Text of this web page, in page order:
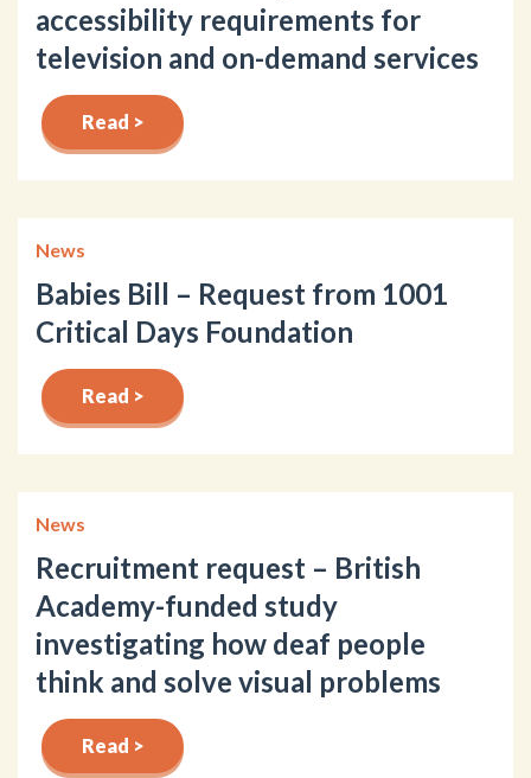
accessibility requirements for
television and on-demand services
Read >
News
Babies Bill – Request from 1001
Critical Days Foundation
Read >
News
Recruitment request – British
Academy-funded study
investigating how deaf people
think and solve visual problems
Read >